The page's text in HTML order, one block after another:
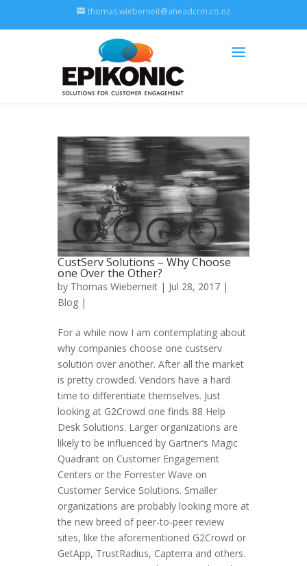
thomas.wieberneit@aheadcrm.co.nz
CustServ Solutions – Why Choose
one Over the Other?
by Thomas Wieberneit | Jul 28, 2017 |
Blog |
For a while now I am contemplating about
why companies choose one custserv
solution over another. After all the market
is pretty crowded. Vendors have a hard
time to differentiate themselves. Just
looking at G2Crowd one finds 88 Help
Desk Solutions. Larger organizations are
likely to be influenced by Gartner’s Magic
Quadrant on Customer Engagement
Centers or the Forrester Wave on
Customer Service Solutions. Smaller
organizations are probably looking more at
the new breed of peer-to-peer review
sites, like the aforementioned G2Crowd or
GetApp, TrustRadius, Capterra and others.